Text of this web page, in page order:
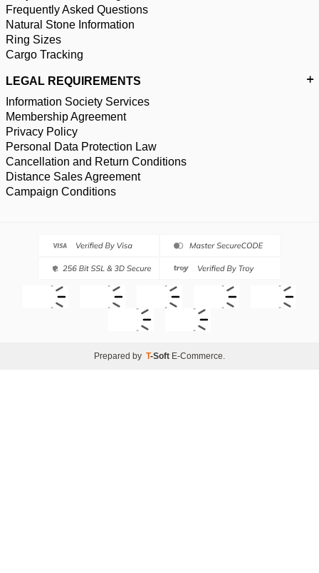
Frequently Asked Questions
Natural Stone Information
Ring Sizes
Cargo Tracking
LEGAL REQUIREMENTS
Information Society Services
Membership Agreement
Privacy Policy
Personal Data Protection Law
Cancellation and Return Conditions
Distance Sales Agreement
Campaign Conditions
Prepared by T-Soft E-Commerce